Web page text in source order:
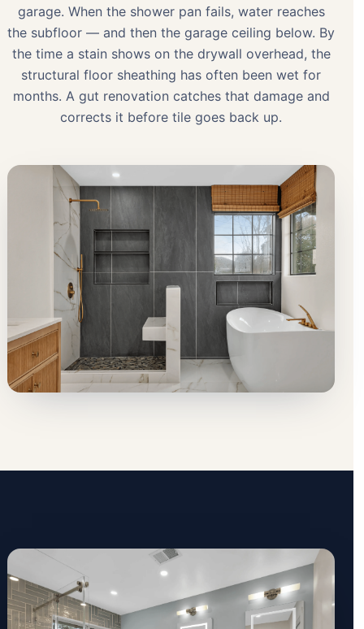
garage. When the shower pan fails, water reaches
the subfloor — and then the garage ceiling below. By
the time a stain shows on the drywall overhead, the
structural floor sheathing has often been wet for
months. A gut renovation catches that damage and
corrects it before tile goes back up.